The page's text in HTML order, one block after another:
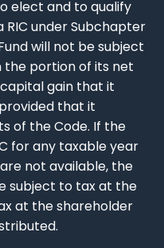
elect and to qualify
under Subchapter
will not be subject
the portion of its net
gain that it
that it
of the Code. If the
for any taxable year
not available, the
subject to tax at the
at the shareholder